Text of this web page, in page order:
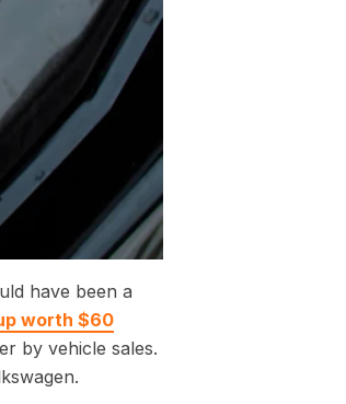
have been a
worth $60
by vehicle sales.